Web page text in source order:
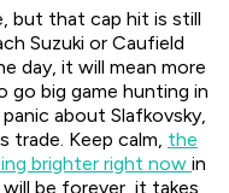
but that cap hit is still
Suzuki or Caufield
day, it will mean more
go big game hunting in
about Slafkovsky,
trade. Keep calm, the
brighter right now in
be forever, it takes